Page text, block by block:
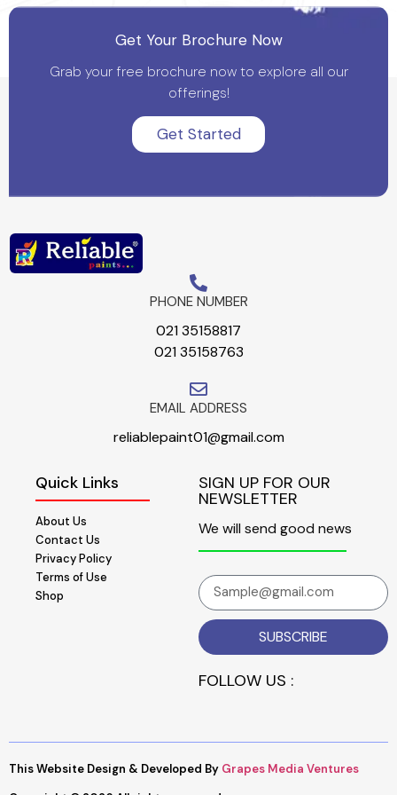
Get Your Brochure Now
Grab your free brochure now to explore all our
offerings!
Get Started
PHONE NUMBER
021 35158817
021 35158763
EMAIL ADDRESS
reliablepaint01@gmail.com
Quick Links
About Us
Contact Us
Privacy Policy
Terms of Use
Shop
SIGN UP FOR OUR
NEWSLETTER
We will send good news
SUBSCRIBE
FOLLOW US :
This Website Design & Developed By Grapes Media Ventures